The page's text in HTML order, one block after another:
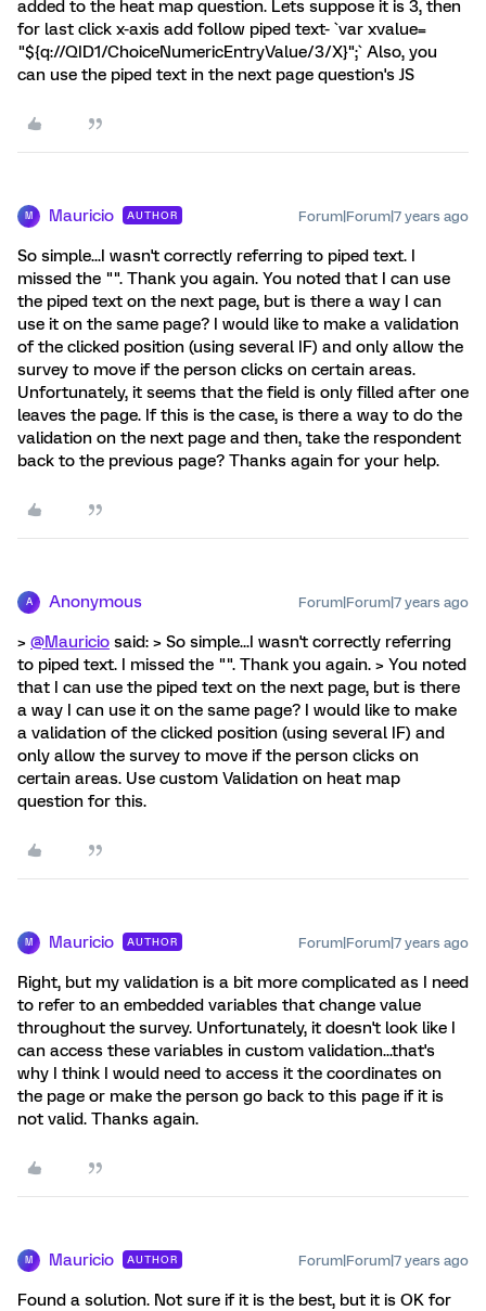
added to the heat map question. Lets suppose it is 3, then
for last click x-axis add follow piped text- `var xvalue=
"${q://QID1/ChoiceNumericEntryValue/3/X}";` Also, you
can use the piped text in the next page question's JS
M Mauricio AUTHOR Forum|Forum|7 years ago
So simple...I wasn't correctly referring to piped text. I
missed the "". Thank you again. You noted that I can use
the piped text on the next page, but is there a way I can
use it on the same page? I would like to make a validation
of the clicked position (using several IF) and only allow the
survey to move if the person clicks on certain areas.
Unfortunately, it seems that the field is only filled after one
leaves the page. If this is the case, is there a way to do the
validation on the next page and then, take the respondent
back to the previous page? Thanks again for your help.
A Anonymous Forum|Forum|7 years ago
> @Mauricio said: > So simple...I wasn't correctly referring
to piped text. I missed the "". Thank you again. > You noted
that I can use the piped text on the next page, but is there
a way I can use it on the same page? I would like to make
a validation of the clicked position (using several IF) and
only allow the survey to move if the person clicks on
certain areas. Use custom Validation on heat map
question for this.
M Mauricio AUTHOR Forum|Forum|7 years ago
Right, but my validation is a bit more complicated as I need
to refer to an embedded variables that change value
throughout the survey. Unfortunately, it doesn't look like I
can access these variables in custom validation...that's
why I think I would need to access it the coordinates on
the page or make the person go back to this page if it is
not valid. Thanks again.
M Mauricio AUTHOR Forum|Forum|7 years ago
Found a solution. Not sure if it is the best, but it is OK for